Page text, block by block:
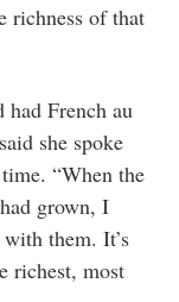
richness of that
had French au
she spoke
“When the
grown, I
them. It’s
richest, most